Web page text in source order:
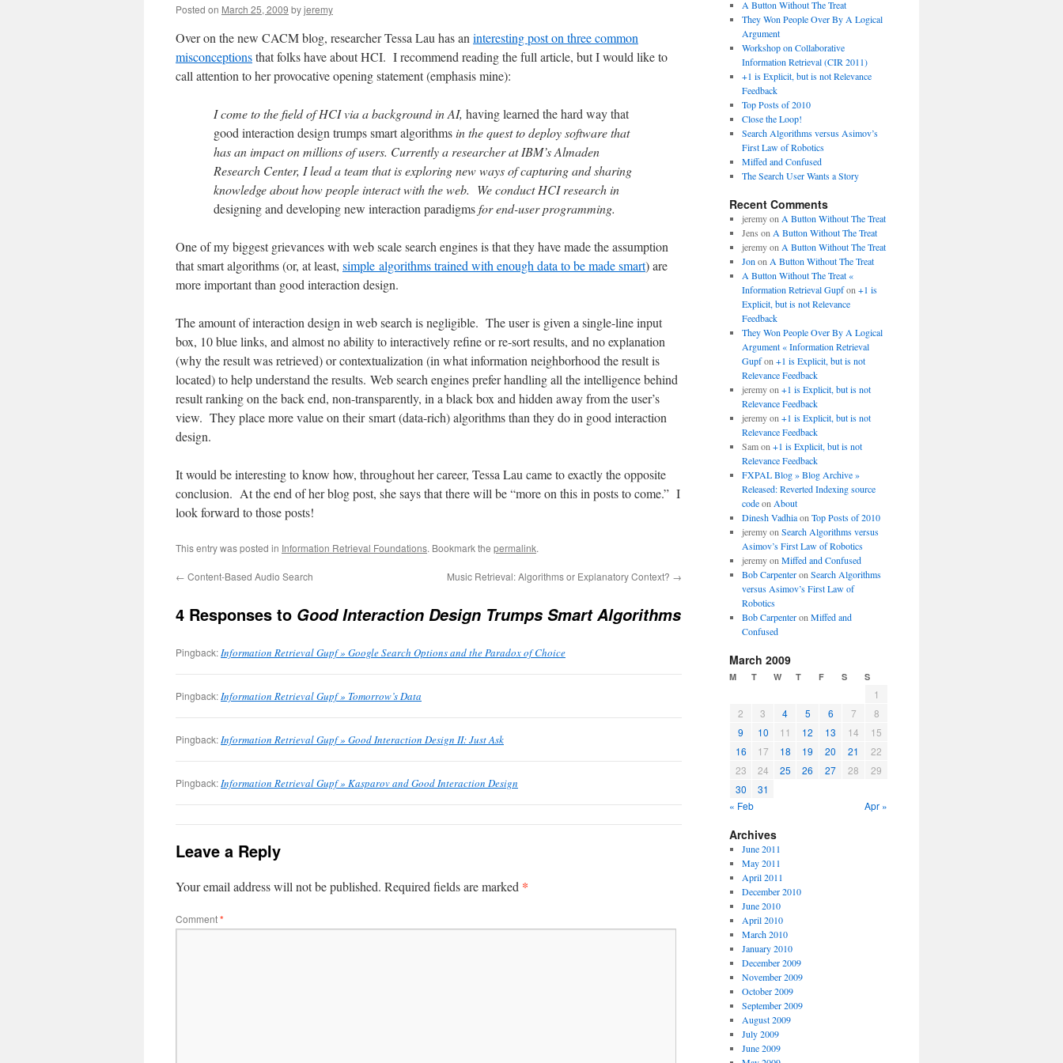
Posted on March 25, 2009 byjeremy
Over on the new CACM blog, researcher Tessa Lau has an interesting post on three common
misconceptionsthat folks have about HCI. I recommend reading the full article, but I would like to
call attention to her provocative opening statement (emphasis mine):
I come to the field of HCI via a background in AI, having learned the hard way that
good interaction design trumps smart algorithmsin the quest to deploy software that
has an impact on millions of users. Currently a researcher at IBM’s Almaden
Research Center, I lead a team that is exploring new ways of capturing and sharing
knowledge about how people interact with the web. We conduct HCI research in
designing and developing new interaction paradigmsfor end-user programming.
One of my biggest grievances with web scale search engines is that they have made the assumption
that smart algorithms (or, at least, simple algorithms trained with enough data to be made smart) are
more important than good interaction design.
The amount of interaction design in web search is negligible. The user is given a single-line input
box, 10 blue links, and almost no ability to interactively refine or re-sort results, and no explanation
(why the result was retrieved) or contextualization (in what information neighborhood the result is
located) to help understand the results. Web search engines prefer handling all the intelligence behind
result ranking on the back end, non-transparently, in a black box and hidden away from the user’s
view. They place more value on their smart (data-rich) algorithms than they do in good interaction
design.
It would be interesting to know how, throughout her career, Tessa Lau came to exactly the opposite
conclusion. At the end of her blog post, she says that there will be “more on this in posts to come.” I
look forward to those posts!
This entry was posted in Information Retrieval Foundations. Bookmark the permalink.
← Content-Based Audio Search Music Retrieval: Algorithms or Explanatory Context? →
4 Responses to Good Interaction Design Trumps Smart Algorithms
Pingback:Information Retrieval Gupf » Google Search Options and the Paradox of Choice
Pingback:Information Retrieval Gupf » Tomorrow’s Data
Pingback:Information Retrieval Gupf » Good Interaction Design II: Just Ask
Pingback:Information Retrieval Gupf » Kasparov and Good Interaction Design
Leave a Reply
Your email address will not be published. Required fields are marked *
Comment*
A Button Without The Treat
They Won People Over By A Logical
Argument
Workshop on Collaborative
Information Retrieval (CIR 2011)
+1 is Explicit, but is not Relevance
Feedback
Top Posts of 2010
Close the Loop!
Search Algorithms versus Asimov’s
First Law of Robotics
Miffed and Confused
The Search User Wants a Story
Recent Comments
jeremyon A Button Without The Treat
Jens on A Button Without The Treat
jeremyon A Button Without The Treat
Jon on A Button Without The Treat
A Button Without The Treat «
Information Retrieval Gupfon +1 is
Explicit, but is not Relevance
Feedback
They Won People Over By A Logical
Argument « Information Retrieval
Gupfon +1 is Explicit, but is not
Relevance Feedback
jeremyon +1 is Explicit, but is not
Relevance Feedback
jeremyon +1 is Explicit, but is not
Relevance Feedback
Samon +1 is Explicit, but is not
Relevance Feedback
FXPAL Blog » Blog Archive »
Released: Reverted Indexing source
codeon About
Dinesh Vadhiaon Top Posts of 2010
jeremyon Search Algorithms versus
Asimov’s First Law of Robotics
jeremyon Miffed and Confused
Bob Carpenteron Search Algorithms
versus Asimov’s First Law of
Robotics
Bob Carpenteron Miffed and
Confused
March 2009
M T W T F S S
1
2
3 4 5 6 7
8
9
10 11 12 13 14
15
16
17 18 19 20 21
22
23
24 25 26 27 28
29
30
31
« Feb
Apr »
Archives
June 2011
May 2011
April 2011
December 2010
June 2010
April 2010
March 2010
January 2010
December 2009
November 2009
October 2009
September 2009
August 2009
July 2009
June 2009